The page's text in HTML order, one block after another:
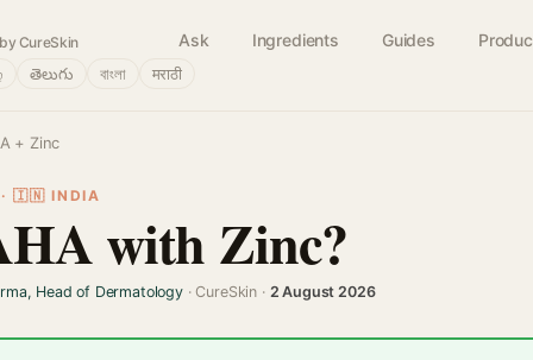
CureSkin Ask Ingredients Guides
తెలుగు বাংলা मराठी
+ Zinc
· 🇮🇳 INDIA
with Zinc?
Head of Dermatology· CureSkin · 2 August 2026